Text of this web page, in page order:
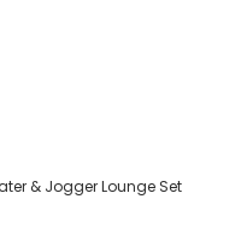
& Jogger Lounge Set